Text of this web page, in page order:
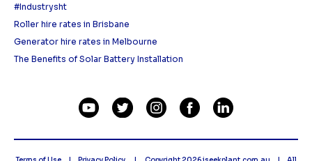
#Industrysht
Roller hire rates in Brisbane
Generator hire rates in Melbourne
The Benefits of Solar Battery Installation